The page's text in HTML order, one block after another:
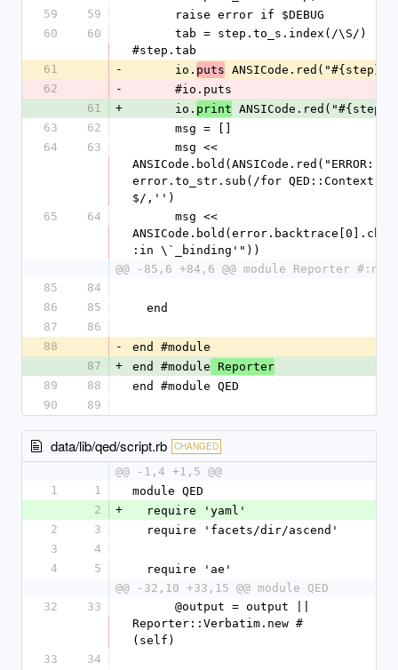
59
59
      raise error if $DEBUG
60
60
#step.tab
61
-
      io.
puts ANSICode.red("#{step}")
62
-
      #io.puts
61
+
      io.
print
63
62
      msg = []
64
63
ANSICode.bold(ANSICode.red("ERROR:
error.to_str.sub(/for QED::Context.*?
$/,'')
65
64
:in \`_binding'"))
@@ -85,6 +84,6 @@ module Reporter
85
84
86
85
  end
87
86
88
-
end #module
87
+ end #module
Reporter
89
88
end #module QED
90
89
data/lib/qed/script.rb CHANGED
@@ -1,4 +1,5 @@
1
1
module QED
2
+
  require 'yaml'
2
3
  require 'facets/dir/ascend'
3
4
4
5
  require 'ae'
@@ -32,10 +33,15 @@ module QED
32
33
Reporter::Verbatim.new #
(self)
33
34